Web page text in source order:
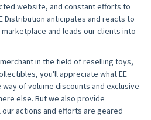
website, and constant efforts to
Distribution anticipates and reacts to
and leads our clients into
in the field of reselling toys,
you'll appreciate what EE
of volume discounts and exclusive
else. But we also provide
actions and efforts are geared